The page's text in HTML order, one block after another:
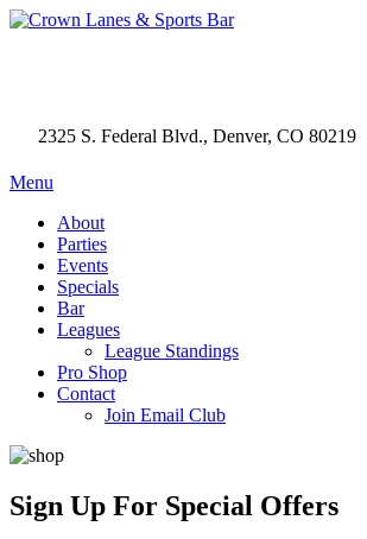
2325 S. Federal Blvd., Denver, CO 80219
Menu
About
Parties
Events
Specials
Bar
Leagues
League Standings
Pro Shop
Contact
Join Email Club
Sign Up For Special Offers